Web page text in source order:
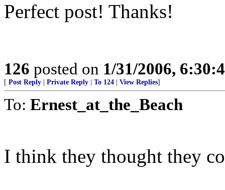
Perfect post! Thanks!
126 posted on 1/31/2006,
[ Post Reply Private Reply To 124 View Replies]
To: Ernest_at_the_Beach
I think they thought they